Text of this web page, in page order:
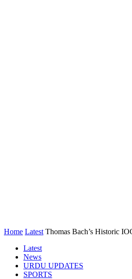
Home Latest Thomas Bach’s Historic
Latest
News
URDU UPDATES
SPORTS